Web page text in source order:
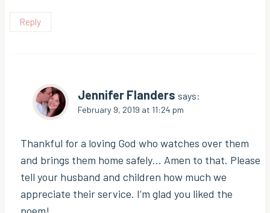
Reply
Jennifer Flanders says:
February 9, 2019 at 11:24 pm
Thankful for a loving God who watches over them
and brings them home safely… Amen to that. Please
tell your husband and children how much we
appreciate their service. I’m glad you liked the